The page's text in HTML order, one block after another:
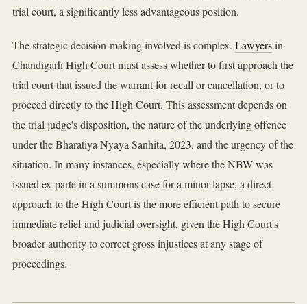
trial court, a significantly less advantageous position.
The strategic decision-making involved is complex. Lawyersin
Chandigarh High Court must assess whether to first approach the
trial court that issued the warrant for recall or cancellation, or to
proceed directly to the High Court. This assessment depends on
the trial judge's disposition, the nature of the underlying offence
under the Bharatiya Nyaya Sanhita, 2023, and the urgency of the
situation. In many instances, especially where the NBW was
issued ex-parte in a summons case for a minor lapse, a direct
approach to the High Court is the more efficient path to secure
immediate relief and judicial oversight, given the High Court's
broader authority to correct gross injustices at any stage of
proceedings.